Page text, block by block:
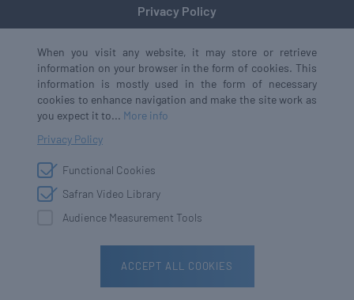
When you visit any website, it may store or retrieve
information on your browser in the form of cookies. This
information is mostly used in the form of necessary
cookies to enhance navigation and make the site work as
you expect it to... More info
Privacy Policy
Functional Cookies
Safran Video Library
Audience Measurement Tools
ACCEPT ALL COOKIES
Safran Defense & Space, Inc.
(formerly Safran Data Systems, Inc.)
+1 770 753 4017
Privacy Policy
Error:Contact form not found.
Copyright © 2026